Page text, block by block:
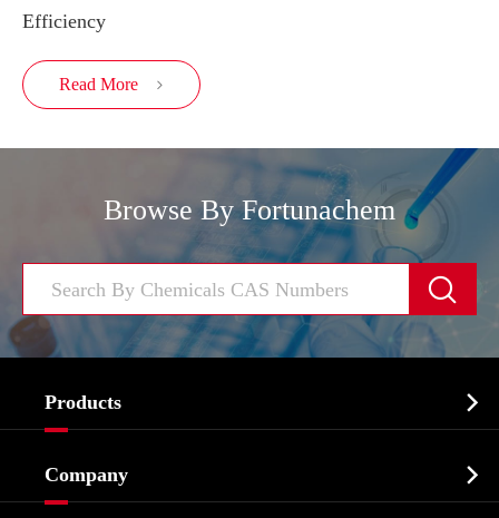
Efficiency
Read More 
Browse By Fortunachem

Products 
Company 